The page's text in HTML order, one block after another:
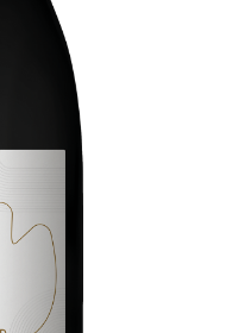
events
differently
explore
truly